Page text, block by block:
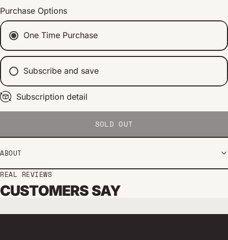
Purchase Options
One Time Purchase
Subscribe and save
Every 2 weeks
Every 1 month
Every 2 months
Subscription detail
SOLD OUT
ABOUT
REAL REVIEWS
CUSTOMERS SAY